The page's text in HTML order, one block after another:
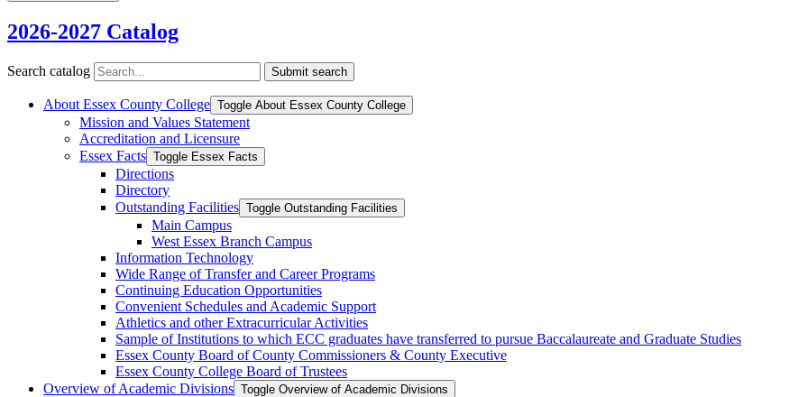
2026-2027 Catalog
Search catalog Submit search
About Essex County College Toggle About Essex County College
Mission and Values Statement
Accreditation and Licensure
Essex Facts Toggle Essex Facts
Directions
Directory
Outstanding Facilities Toggle Outstanding Facilities
Main Campus
West Essex Branch Campus
Information Technology
Wide Range of Transfer and Career Programs
Continuing Education Opportunities
Convenient Schedules and Academic Support
Athletics and other Extracurricular Activities
Sample of Institutions to which ECC graduates have transferred to pursue Baccalaureate and Graduate Studies
Essex County Board of County Commissioners &​ County Executive
Essex County College Board of Trustees
Overview of Academic Divisions Toggle Overview of Academic Divisions